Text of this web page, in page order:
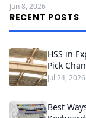
Jun 8, 2026
RECENT POSTS
HSS in
Pick
Jul 24, 2026
Best